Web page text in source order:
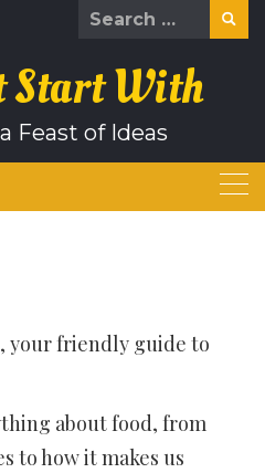
Search
Start With
Feast of Ideas
, your friendly guide to
about food, from
to how it makes us